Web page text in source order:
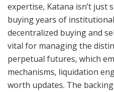
expertise, Katana isn’t just
buying years of
decentralized buying and
vital for managing the
perpetual futures, which
mechanisms, liquidation
worth updates. The